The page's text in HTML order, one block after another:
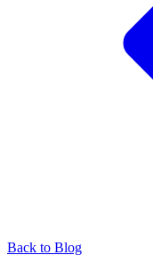
Back to Blog